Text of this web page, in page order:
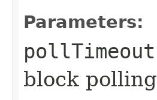
Parameters:
pollTimeout
block polling